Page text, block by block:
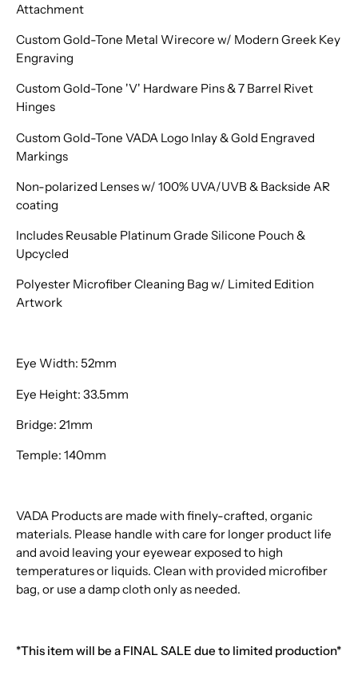
Attachment
Custom Gold-Tone Metal Wirecore w/ Modern Greek Key
Engraving
Custom Gold-Tone 'V' Hardware Pins & 7 Barrel Rivet
Hinges
Custom Gold-Tone VADA Logo Inlay & Gold Engraved
Markings
Non-polarized Lenses w/ 100% UVA/UVB & Backside AR
coating
Includes Reusable Platinum Grade Silicone Pouch &
Upcycled
Polyester Microfiber Cleaning Bag w/ Limited Edition
Artwork
Eye Width: 52mm
Eye Height: 33.5mm
Bridge: 21mm
Temple: 140mm
VADA Products are made with finely-crafted, organic
materials. Please handle with care for longer product life
and avoid leaving your eyewear exposed to high
temperatures or liquids. Clean with provided microfiber
bag, or use a damp cloth only as needed.
*This item will be a FINAL SALE due to limited production*